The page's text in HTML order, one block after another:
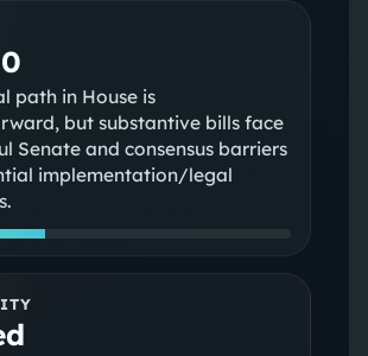
path in House is
but substantive bills face
Senate and consensus barriers
implementation/legal